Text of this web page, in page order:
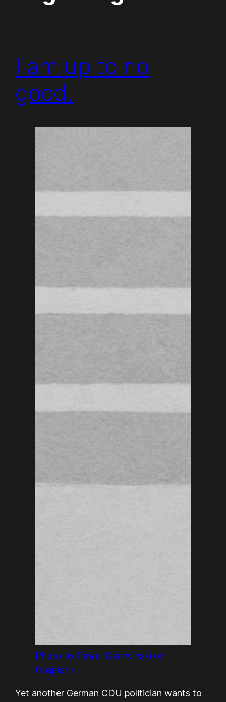
I am up to no
good.
Photo by Paweł Czerwiński on
Unsplash
Yet another German CDU politician wants to